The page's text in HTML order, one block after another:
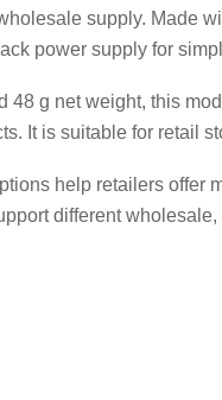
supply. Made
power supply for
48 g net weight, this
It is suitable for retail
help retailers offer
different